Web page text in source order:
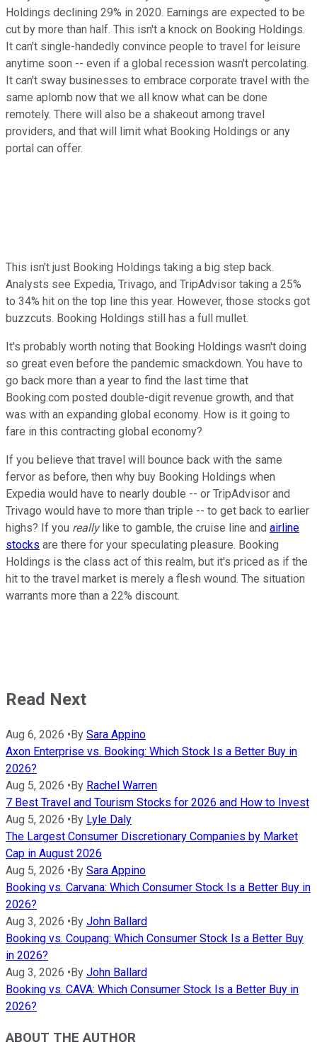
Holdings declining 29% in 2020. Earnings are expected to be
cut by more than half. This isn't a knock on Booking Holdings.
It can't single-handedly convince people to travel for leisure
anytime soon -- even if a global recession wasn't percolating.
It can't sway businesses to embrace corporate travel with the
same aplomb now that we all know what can be done
remotely. There will also be a shakeout among travel
providers, and that will limit what Booking Holdings or any
portal can offer.
This isn't just Booking Holdings taking a big step back.
Analysts see Expedia, Trivago, and TripAdvisor taking a 25%
to 34% hit on the top line this year. However, those stocks got
buzzcuts. Booking Holdings still has a full mullet.
It's probably worth noting that Booking Holdings wasn't doing
so great even before the pandemic smackdown. You have to
go back more than a year to find the last time that
Booking.com posted double-digit revenue growth, and that
was with an expanding global economy. How is it going to
fare in this contracting global economy?
If you believe that travel will bounce back with the same
fervor as before, then why buy Booking Holdings when
Expedia would have to nearly double -- or TripAdvisor and
Trivago would have to more than triple -- to get back to earlier
highs? If you reallylike to gamble, the cruise line and airline
stocks are there for your speculating pleasure. Booking
Holdings is the class act of this realm, but it's priced as if the
hit to the travel market is merely a flesh wound. The situation
warrants more than a 22% discount.
Read Next
Aug 6, 2026 •By Sara Appino
Axon Enterprise vs. Booking: Which Stock Is a Better Buy in
2026?
Aug 5, 2026 •By Rachel Warren
7 Best Travel and Tourism Stocks for 2026 and How to Invest
Aug 5, 2026 •By Lyle Daly
The Largest Consumer Discretionary Companies by Market
Cap in August 2026
Aug 5, 2026 •By Sara Appino
Booking vs. Carvana: Which Consumer Stock Is a Better Buy in
2026?
Aug 3, 2026 •By John Ballard
Booking vs. Coupang: Which Consumer Stock Is a Better Buy
in 2026?
Aug 3, 2026 •By John Ballard
Booking vs. CAVA: Which Consumer Stock Is a Better Buy in
2026?
ABOUT THE AUTHOR